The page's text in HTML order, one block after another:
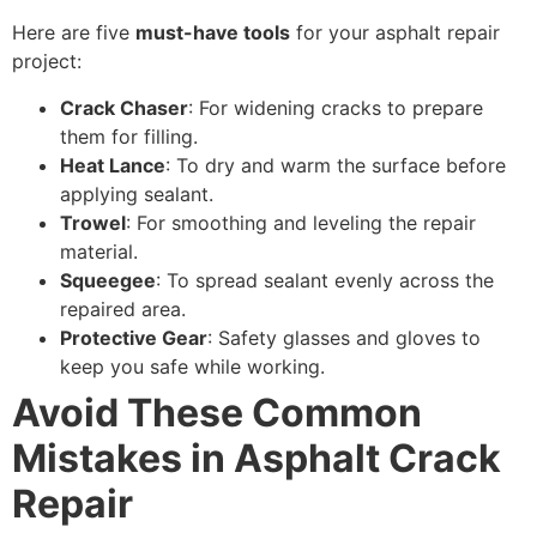
Here are five must-have tools for your asphalt repair
project:
Crack Chaser: For widening cracks to prepare
them for filling.
Heat Lance: To dry and warm the surface before
applying sealant.
Trowel: For smoothing and leveling the repair
material.
Squeegee: To spread sealant evenly across the
repaired area.
Protective Gear: Safety glasses and gloves to
keep you safe while working.
Avoid These Common
Mistakes in Asphalt Crack
Repair